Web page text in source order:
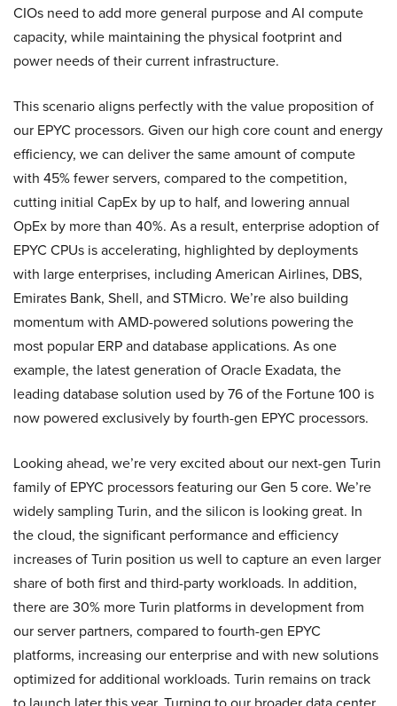
CIOs need to add more general purpose and AI compute
capacity, while maintaining the physical footprint and
power needs of their current infrastructure.
This scenario aligns perfectly with the value proposition of
our EPYC processors. Given our high core count and energy
efficiency, we can deliver the same amount of compute
with 45% fewer servers, compared to the competition,
cutting initial CapEx by up to half, and lowering annual
OpEx by more than 40%. As a result, enterprise adoption of
EPYC CPUs is accelerating, highlighted by deployments
with large enterprises, including American Airlines, DBS,
Emirates Bank, Shell, and STMicro. We’re also building
momentum with AMD-powered solutions powering the
most popular ERP and database applications. As one
example, the latest generation of Oracle Exadata, the
leading database solution used by 76 of the Fortune 100 is
now powered exclusively by fourth-gen EPYC processors.
Looking ahead, we’re very excited about our next-gen Turin
family of EPYC processors featuring our Gen 5 core. We’re
widely sampling Turin, and the silicon is looking great. In
the cloud, the significant performance and efficiency
increases of Turin position us well to capture an even larger
share of both first and third-party workloads. In addition,
there are 30% more Turin platforms in development from
our server partners, compared to fourth-gen EPYC
platforms, increasing our enterprise and with new solutions
optimized for additional workloads. Turin remains on track